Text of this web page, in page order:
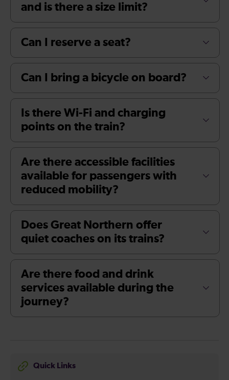
and is there a size limit?
Can I reserve a seat?
Can I bring a bicycle on board?
Is there Wi-Fi and charging
points on the train?
Are there accessible facilities
available for passengers with
reduced mobility?
Does Great Northern offer
quiet coaches on its trains?
Are there food and drink
services available during the
journey?
Quick Links